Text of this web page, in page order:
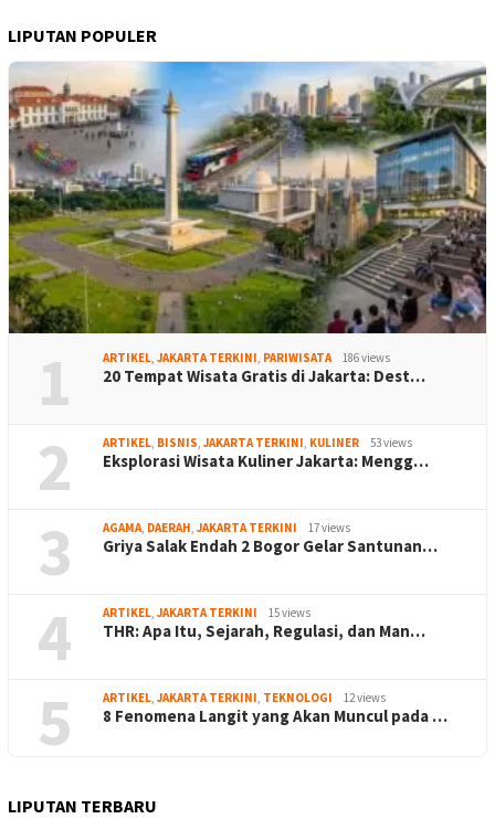
LIPUTAN POPULER
1 ARTIKEL, JAKARTA TERKINI, PARIWISATA 186 views
20 Tempat Wisata Gratis di Jakarta: Dest…
2 ARTIKEL, BISNIS, JAKARTA TERKINI, KULINER 53 views
Eksplorasi Wisata Kuliner Jakarta: Mengg…
3 AGAMA, DAERAH, JAKARTA TERKINI 17 views
Griya Salak Endah 2 Bogor Gelar Santunan…
4 ARTIKEL, JAKARTA TERKINI 15 views
THR: Apa Itu, Sejarah, Regulasi, dan Man…
5 ARTIKEL, JAKARTA TERKINI, TEKNOLOGI 12 views
8 Fenomena Langit yang Akan Muncul pada …
LIPUTAN TERBARU